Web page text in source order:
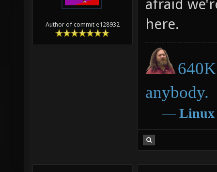
Author of commit e128932
afraid
here.
anybody.
― Linux